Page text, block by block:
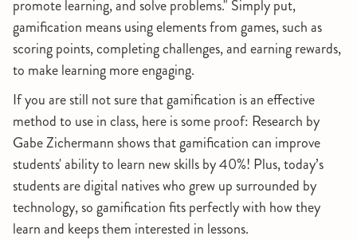
promote learning, and solve problems." Simply put,
gamification means using elements from games, such as
scoring points, completing challenges, and earning rewards,
to make learning more engaging.
If you are still not sure that gamification is an effective
method to use in class, here is some proof: Research by
Gabe Zichermann shows that gamification can improve
students' ability to learn new skills by 40%! Plus, today’s
students are digital natives who grew up surrounded by
technology, so gamification fits perfectly with how they
learn and keeps them interested in lessons.